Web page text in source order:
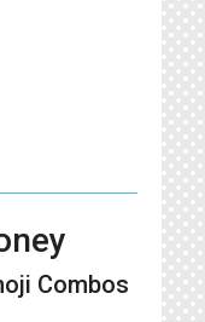
Combos